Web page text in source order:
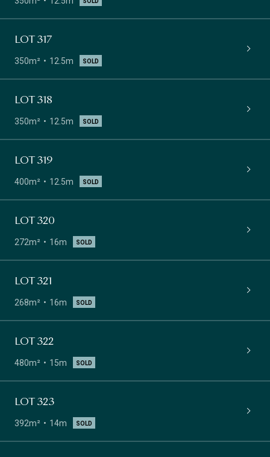
LOT 317
350m² 12.5m SOLD
LOT 318
350m² 12.5m SOLD
LOT 319
400m² 12.5m SOLD
LOT 320
272m² 16m SOLD
LOT 321
268m² 16m SOLD
LOT 322
480m² 15m SOLD
LOT 323
392m² 14m SOLD